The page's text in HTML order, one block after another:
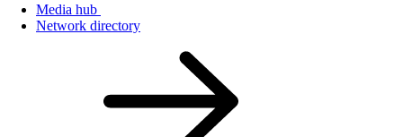
Media hub
Network directory